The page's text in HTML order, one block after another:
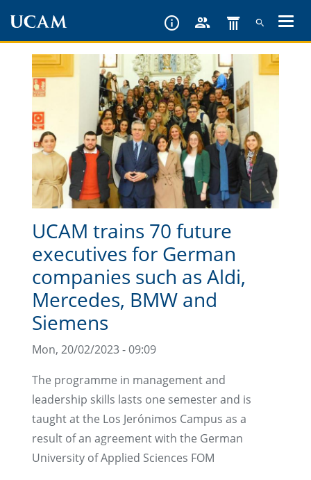
content
UCAM trains 70 future
executives for German
companies such as Aldi,
Mercedes, BMW and
Siemens
Mon, 20/02/2023 - 09:09
The programme in management and
leadership skills lasts one semester and is
taught at the Los Jerónimos Campus as a
result of an agreement with the German
University of Applied Sciences FOM